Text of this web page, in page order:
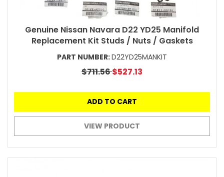
Genuine Nissan Navara D22 YD25 Manifold
Replacement Kit Studs / Nuts / Gaskets
PART NUMBER:D22YD25MANKIT
$711.56$527.13
ADD TO CART
VIEW PRODUCT